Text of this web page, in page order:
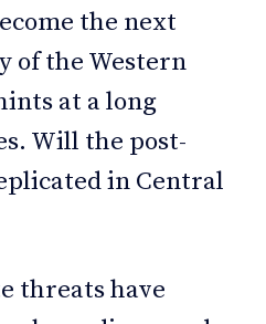
the next
of the Western
at a long
Will the post-
in Central
threats have